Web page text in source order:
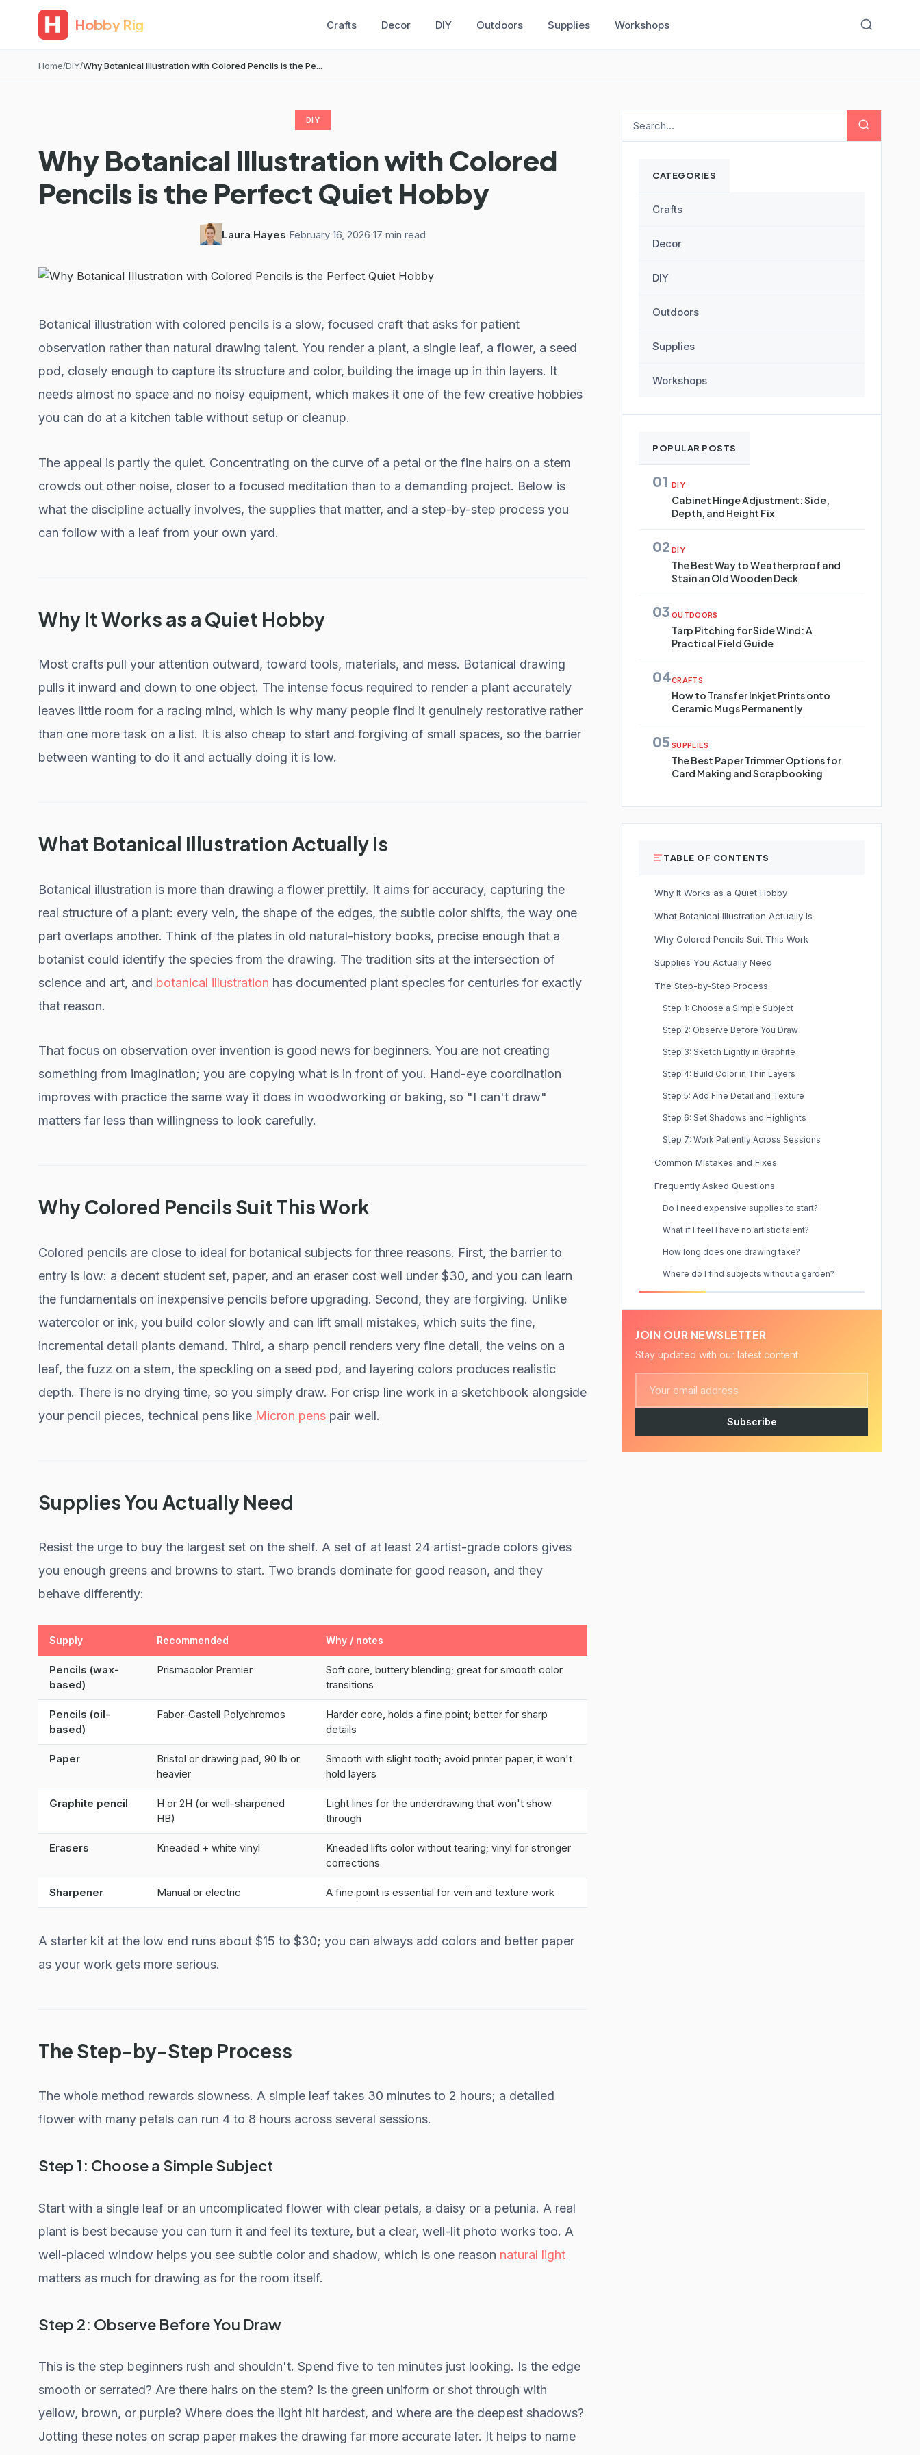
Hobby Rig Crafts Decor DIY Outdoors Supplies Workshops
Home DIY Why Botanical Illustration with Colored Pencils is the Pe...
DIY
Why Botanical Illustration with Colored
Pencils is the Perfect Quiet Hobby
Laura Hayes February 16, 2026 17 min read
Botanical illustration with colored pencils is a slow, focused craft that asks for patient
observation rather than natural drawing talent. You render a plant, a single leaf, a flower, a seed
pod, closely enough to capture its structure and color, building the image up in thin layers. It
needs almost no space and no noisy equipment, which makes it one of the few creative hobbies
you can do at a kitchen table without setup or cleanup.
The appeal is partly the quiet. Concentrating on the curve of a petal or the fine hairs on a stem
crowds out other noise, closer to a focused meditation than to a demanding project. Below is
what the discipline actually involves, the supplies that matter, and a step-by-step process you
can follow with a leaf from your own yard.
Why It Works as a Quiet Hobby
Most crafts pull your attention outward, toward tools, materials, and mess. Botanical drawing
pulls it inward and down to one object. The intense focus required to render a plant accurately
leaves little room for a racing mind, which is why many people find it genuinely restorative rather
than one more task on a list. It is also cheap to start and forgiving of small spaces, so the barrier
between wanting to do it and actually doing it is low.
What Botanical Illustration Actually Is
Botanical illustration is more than drawing a flower prettily. It aims for accuracy, capturing the
real structure of a plant: every vein, the shape of the edges, the subtle color shifts, the way one
part overlaps another. Think of the plates in old natural-history books, precise enough that a
botanist could identify the species from the drawing. The tradition sits at the intersection of
science and art, and botanical illustration has documented plant species for centuries for exactly
that reason.
That focus on observation over invention is good news for beginners. You are not creating
something from imagination; you are copying what is in front of you. Hand-eye coordination
improves with practice the same way it does in woodworking or baking, so "I can't draw"
matters far less than willingness to look carefully.
Why Colored Pencils Suit This Work
Colored pencils are close to ideal for botanical subjects for three reasons. First, the barrier to
entry is low: a decent student set, paper, and an eraser cost well under $30, and you can learn
the fundamentals on inexpensive pencils before upgrading. Second, they are forgiving. Unlike
watercolor or ink, you build color slowly and can lift small mistakes, which suits the fine,
incremental detail plants demand. Third, a sharp pencil renders very fine detail, the veins on a
leaf, the fuzz on a stem, the speckling on a seed pod, and layering colors produces realistic
depth. There is no drying time, so you simply draw. For crisp line work in a sketchbook alongside
your pencil pieces, technical pens like Micron pens pair well.
Supplies You Actually Need
Resist the urge to buy the largest set on the shelf. A set of at least 24 artist-grade colors gives
you enough greens and browns to start. Two brands dominate for good reason, and they
behave differently:
Supply Recommended Why / notes
Pencils (wax-
based)
Prismacolor Premier
Soft core, buttery blending; great for smooth color
transitions
Pencils (oil-
based)
Faber-Castell Polychromos
Harder core, holds a fine point; better for sharp
details
Paper
Bristol or drawing pad, 90 lb or
heavier
Smooth with slight tooth; avoid printer paper, it won't
hold layers
Graphite pencil
H or 2H (or well-sharpened
HB)
Light lines for the underdrawing that won't show
through
Erasers Kneaded + white vinyl
Kneaded lifts color without tearing; vinyl for stronger
corrections
Sharpener Manual or electric A fine point is essential for vein and texture work
A starter kit at the low end runs about $15 to $30; you can always add colors and better paper
as your work gets more serious.
The Step-by-Step Process
The whole method rewards slowness. A simple leaf takes 30 minutes to 2 hours; a detailed
flower with many petals can run 4 to 8 hours across several sessions.
Step 1: Choose a Simple Subject
Start with a single leaf or an uncomplicated flower with clear petals, a daisy or a petunia. A real
plant is best because you can turn it and feel its texture, but a clear, well-lit photo works too. A
well-placed window helps you see subtle color and shadow, which is one reason natural light
matters as much for drawing as for the room itself.
Step 2: Observe Before You Draw
This is the step beginners rush and shouldn't. Spend five to ten minutes just looking. Is the edge
smooth or serrated? Are there hairs on the stem? Is the green uniform or shot through with
yellow, brown, or purple? Where does the light hit hardest, and where are the deepest shadows?
Jotting these notes on scrap paper makes the drawing far more accurate later. It helps to name
CATEGORIES
Crafts
Decor
DIY
Outdoors
Supplies
Workshops
POPULAR POSTS
01 DIY
Cabinet Hinge Adjustment: Side,
Depth, and Height Fix
02 DIY
The Best Way to Weatherproof and
Stain an Old Wooden Deck
03 OUTDOORS
Tarp Pitching for Side Wind: A
Practical Field Guide
04CRAFTS
How to Transfer Inkjet Prints onto
Ceramic Mugs Permanently
05 SUPPLIES
The Best Paper Trimmer Options for
Card Making and Scrapbooking
TABLE OF CONTENTS
Why It Works as a Quiet Hobby
What Botanical Illustration Actually Is
Why Colored Pencils Suit This Work
Supplies You Actually Need
The Step-by-Step Process
Step 1: Choose a Simple Subject
Step 2: Observe Before You Draw
Step 3: Sketch Lightly in Graphite
Step 4: Build Color in Thin Layers
Step 5: Add Fine Detail and Texture
Step 6: Set Shadows and Highlights
Step 7: Work Patiently Across Sessions
Common Mistakes and Fixes
Frequently Asked Questions
Do I need expensive supplies to start?
What if I feel I have no artistic talent?
How long does one drawing take?
Where do I find subjects without a garden?
JOIN OUR NEWSLETTER
Stay updated with our latest content
Subscribe